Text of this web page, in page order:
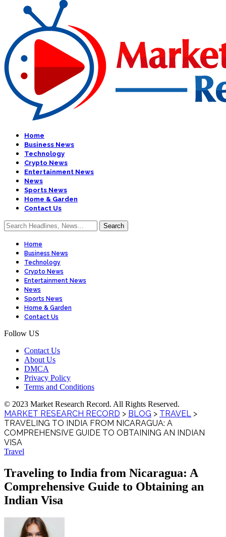
Home
Business News
Technology
Crypto News
Entertainment News
News
Sports News
Home & Garden
Contact Us
Home
Business News
Technology
Crypto News
Entertainment News
News
Sports News
Home & Garden
Contact Us
Follow US
Contact Us
About Us
DMCA
Privacy Policy
Terms and Conditions
© 2023 Market Research Record. All Rights Reserved.
MARKET RESEARCH RECORD > BLOG > TRAVEL >
TRAVELING TO INDIA FROM NICARAGUA: A
COMPREHENSIVE GUIDE TO OBTAINING AN INDIAN
VISA
Travel
Traveling to India from Nicaragua: A
Comprehensive Guide to Obtaining an
Indian Visa